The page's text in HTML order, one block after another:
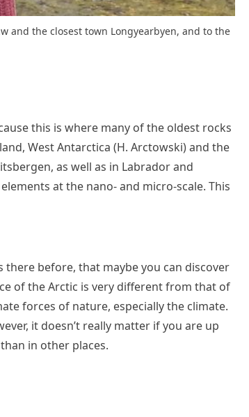
and the closest town Longyearbyen, and to the
this is where many of the oldest rocks
West Antarctica (H. Arctowski) and the
as well as in Labrador and
at the nano- and micro-scale. This
before, that maybe you can discover
of the Arctic is very different from that of
forces of nature, especially the climate.
it doesn’t really matter if you are up
in other places.